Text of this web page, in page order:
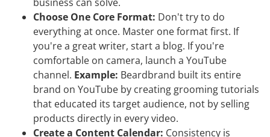
Choose One Core Format: Don't try to do
everything at once. Master one format first. If
you're a great writer, start a blog. If you're
comfortable on camera, launch a YouTube
channel. Example: Beardbrand built its entire
brand on YouTube by creating grooming tutorials
that educated its target audience, not by selling
products directly in every video.
Create a Content Calendar: Consistency is